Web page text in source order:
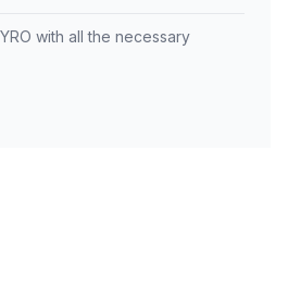
with all the necessary